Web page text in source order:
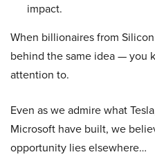
impact.
When billionaires from
behind the same idea — you
attention to.
Even as we admire what
Microsoft have built, we
opportunity lies elsewhere…